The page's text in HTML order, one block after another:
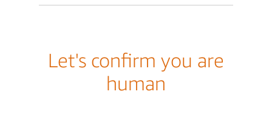
Let's confirm you are
human